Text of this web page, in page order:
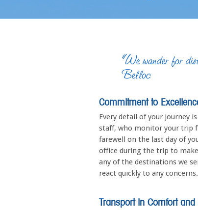
“We wander for
Belloc
Commitment to
Every detail of your journey
staff, who monitor your trip
farewell on the last day of
office during the trip to
any of the destinations we
react quickly to any concerns.
Transport in Comfort